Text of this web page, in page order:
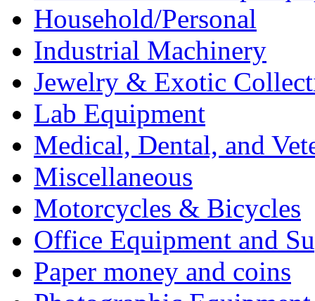
Household/Personal
Industrial Machinery
Jewelry & Exotic
Lab Equipment
Medical, Dental, and
Miscellaneous
Motorcycles & Bicycles
Office Equipment and
Paper money and coins